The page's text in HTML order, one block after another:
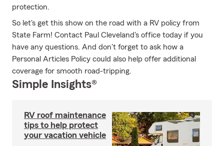
protection.
So let's get this show on the road with a RV policy from
State Farm! Contact Paul Cleveland's office today if you
have any questions. And don't forget to ask how a
Personal Articles Policy could also help offer additional
coverage for smooth road-tripping.
Simple Insights®
RV roof maintenance
tips to help protect
your vacation vehicle